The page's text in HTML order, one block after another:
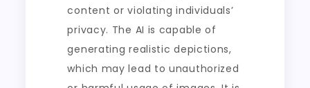
content or violating individuals’
privacy. The AI is capable of
generating realistic depictions,
which may lead to unauthorized